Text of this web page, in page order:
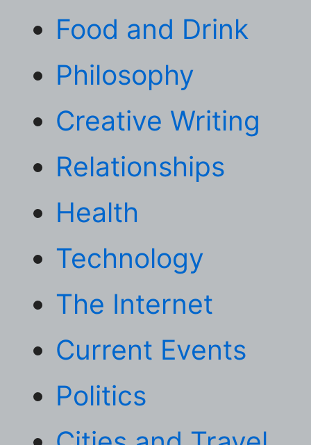
Food and Drink
Philosophy
Creative Writing
Relationships
Health
Technology
The Internet
Current Events
Politics